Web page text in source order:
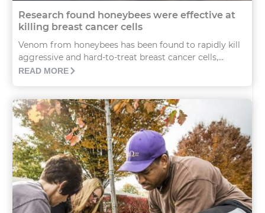
Research found honeybees were effective at
killing breast cancer cells
Venom from honeybees has been found to rapidly kill
aggressive and hard-to-treat breast cancer cells,...
READ MORE